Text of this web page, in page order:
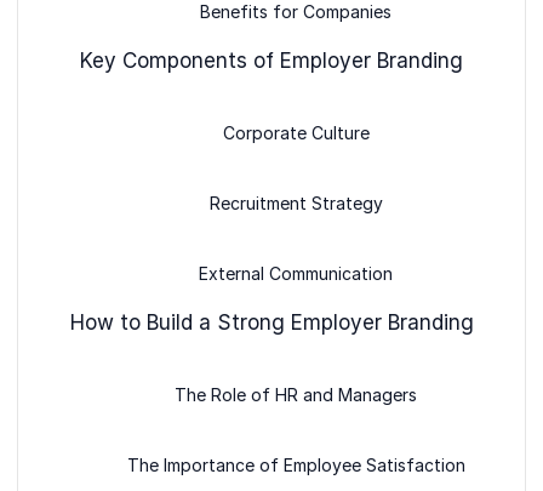
Benefits for Companies
Key Components of Employer Branding
Corporate Culture
Recruitment Strategy
External Communication
How to Build a Strong Employer Branding
The Role of HR and Managers
The Importance of Employee Satisfaction